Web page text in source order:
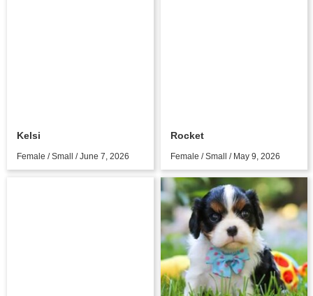
Kelsi
Female / Small / June 7, 2026
Rocket
Female / Small / May 9, 2026